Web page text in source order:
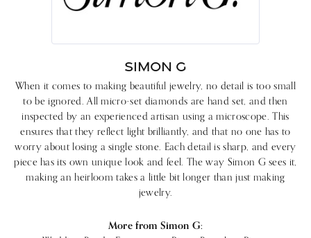
SIMON G
When it comes to making beautiful jewelry, no detail is too small
to be ignored. All micro-set diamonds are hand set, and then
inspected by an experienced artisan using a microscope. This
ensures that they reflect light brilliantly, and that no one has to
worry about losing a single stone. Each detail is sharp, and every
piece has its own unique look and feel. The way Simon G sees it,
making an heirloom takes a little bit longer than just making
jewelry.
More from Simon G: